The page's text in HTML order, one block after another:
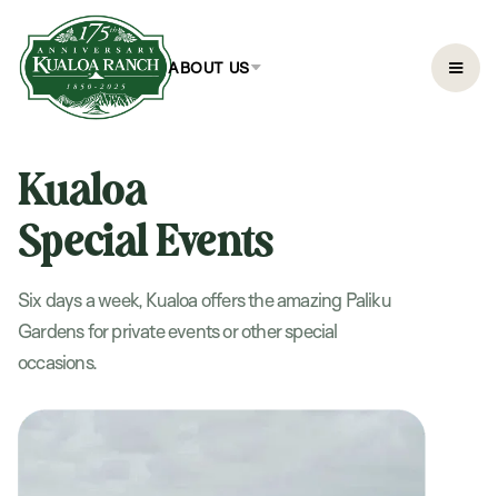
ABOUT US
Kualoa
Special Events
Six days a week, Kualoa offers the amazing Paliku
Gardens for private events or other special
occasions.